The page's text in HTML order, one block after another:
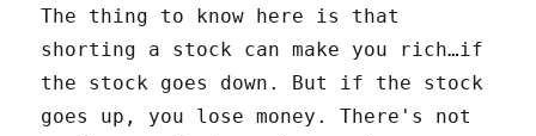
The thing to know here is that
shorting a stock can make you rich…if
the stock goes down. But if the stock
goes up, you lose money. There's not